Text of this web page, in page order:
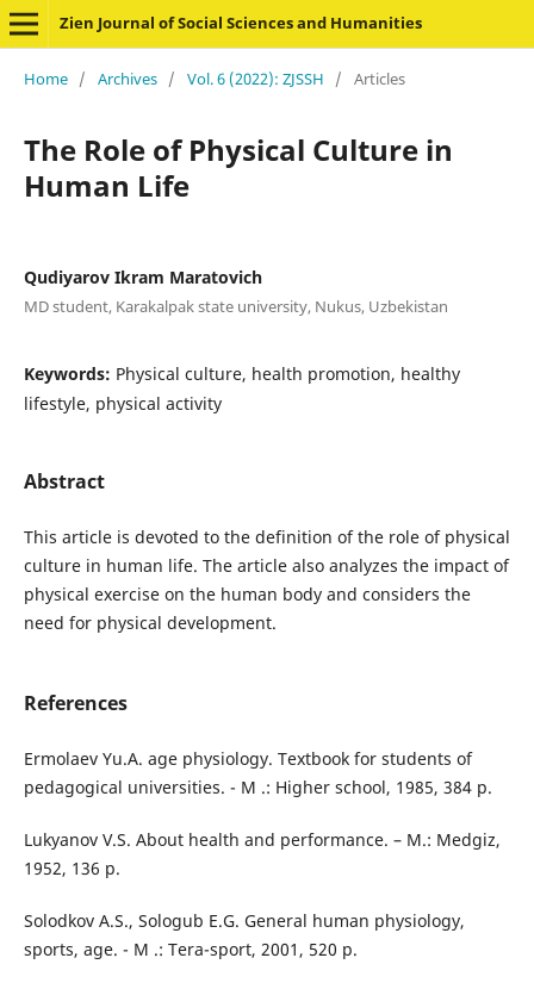
Zien Journal of Social Sciences and Humanities
Home / Archives / Vol. 6 (2022): ZJSSH / Articles
The Role of Physical Culture in
Human Life
Qudiyarov Ikram Maratovich
MD student, Karakalpak state university, Nukus, Uzbekistan
Keywords: Physical culture, health promotion, healthy
lifestyle, physical activity
Abstract
This article is devoted to the definition of the role of physical
culture in human life. The article also analyzes the impact of
physical exercise on the human body and considers the
need for physical development.
References
Ermolaev Yu.A. age physiology. Textbook for students of
pedagogical universities. - M .: Higher school, 1985, 384 p.
Lukyanov V.S. About health and performance. – M.: Medgiz,
1952, 136 p.
Solodkov A.S., Sologub E.G. General human physiology,
sports, age. - M .: Tera-sport, 2001, 520 p.